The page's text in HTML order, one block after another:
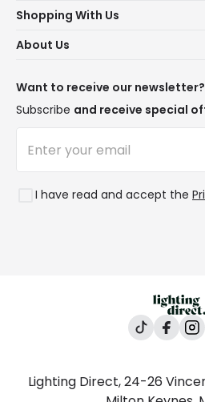
Contact Us
Delivery
WEEE
Shopping With Us
Terms & Conditions
Trends
Rooms
About Us
Blogs
Affiliates
Want to receive our newsletter?
Subscribe and receive special
I have read and accept the
Lighting Direct, 24-26